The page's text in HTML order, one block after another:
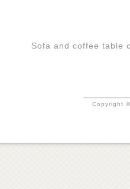
Sofa and coffee table
Copyright